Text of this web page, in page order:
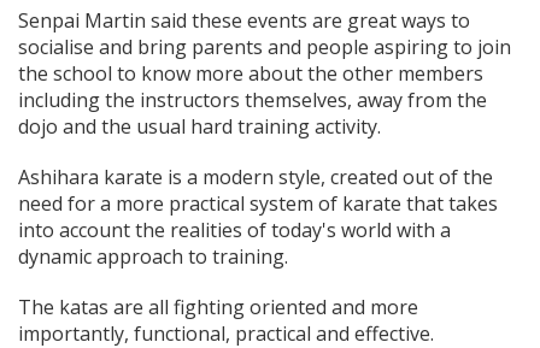
Senpai Martin said these events are great ways to
socialise and bring parents and people aspiring to join
the school to know more about the other members
including the instructors themselves, away from the
dojo and the usual hard training activity.
Ashihara karate is a modern style, created out of the
need for a more practical system of karate that takes
into account the realities of today's world with a
dynamic approach to training.
The katas are all fighting oriented and more
importantly, functional, practical and effective.